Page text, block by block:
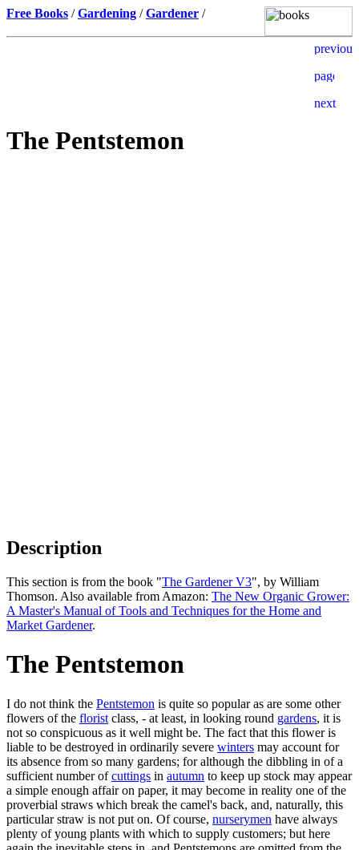
Free Books /Gardening /Gardener /
The Pentstemon
Description
This section is from the book "The Gardener V3", by William
Thomson. Also available from Amazon: The New Organic Grower:
A Master's Manual of Tools and Techniques for the Home and
Market Gardener.
The Pentstemon
I do not think the Pentstemon is quite so popular as are some other
flowers of the florist class, - at least, in looking round gardens, it is
not so conspicuous as it well might be. The fact that this flower is
liable to be destroyed in ordinarily severe winters may account for
its absence from so many gardens; for although the dibbling in of a
sufficient number ofcuttings in autumn to keep up stock may appear
a simple enough affair on paper, it may become in reality one of the
proverbial straws which break the camel's back, and, naturally, this
particular straw is not put on. Of course, nurserymen have always
plenty of young plants with which to supply customers; but here